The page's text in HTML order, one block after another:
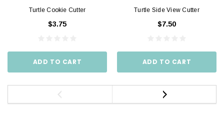
Turtle Cookie Cutter
$3.75
ADD TO CART
Turtle Side View Cutter
$7.50
ADD TO CART